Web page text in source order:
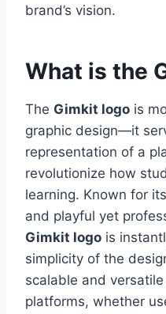
brand’s vision.
What is the
The Gimkit logo is
graphic design—it
representation of a
revolutionize how
learning. Known for
and playful yet
Gimkit logo is
simplicity of the
scalable and
platforms, whether